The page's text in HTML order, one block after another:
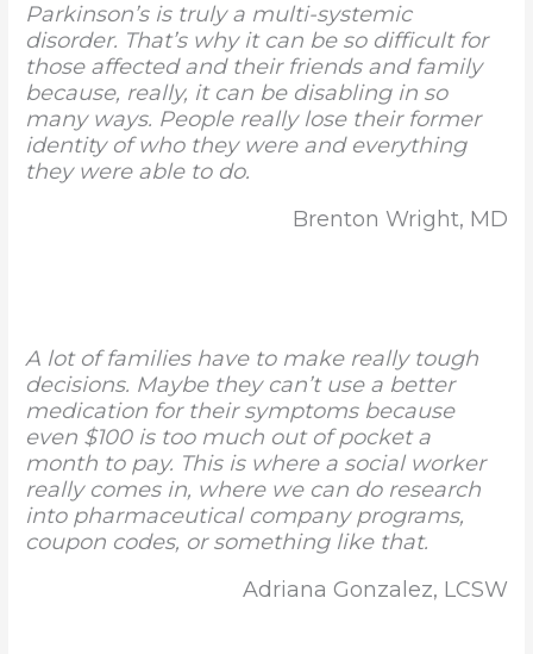
Parkinson’s is truly a multi-systemic
disorder. That’s why it can be so difficult for
those affected and their friends and family
because, really, it can be disabling in so
many ways. People really lose their former
identity of who they were and everything
they were able to do.
Brenton Wright, MD
A lot of families have to make really tough
decisions. Maybe they can’t use a better
medication for their symptoms because
even $100 is too much out of pocket a
month to pay. This is where a social worker
really comes in, where we can do research
into pharmaceutical company programs,
coupon codes, or something like that.
Adriana Gonzalez, LCSW